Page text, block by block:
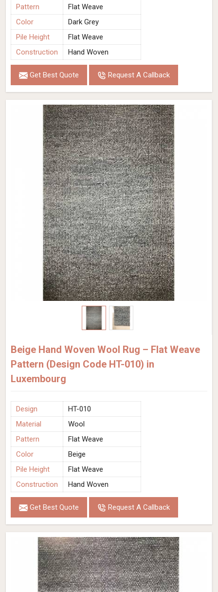
Pattern
Flat Weave
Color
Dark Grey
Pile Height
Flat Weave
Construction
Hand Woven
Get Best Quote Request A Callback
Beige Hand Woven Wool Rug – Flat Weave
Pattern (Design Code HT-010) in
Luxembourg
Design
HT-010
Material
Wool
Pattern
Flat Weave
Color
Beige
Pile Height
Flat Weave
Construction
Hand Woven
Get Best Quote Request A Callback